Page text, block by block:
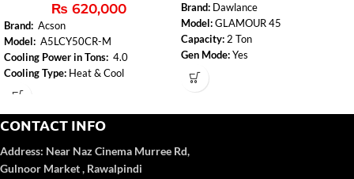
₨ 620,000
Brand: Acson
Model: A5LCY50CR-M
Cooling Power in Tons: 4.0
Cooling Type: Heat & Cool
Inverter:
Brand: Dawlance
Model: GLAMOUR 45
Capacity: 2 Ton
Gen Mode: Yes
Condenser Fin Coating: Gold Fin
Evaporator Fin Coating: Gold
CONTACT INFO
Address: Near Naz Cinema Murree Rd,
Gulnoor Market , Rawalpindi